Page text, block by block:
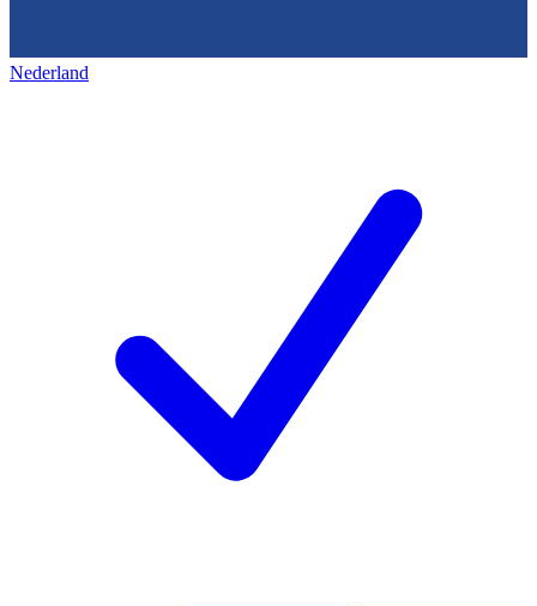
Nederland